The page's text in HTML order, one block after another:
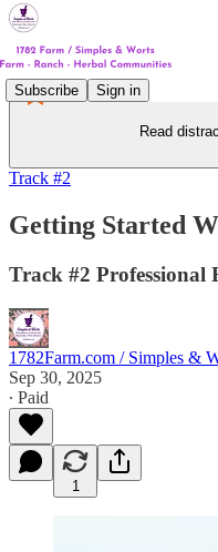
Subscribe Sign in
Read
Track #2
Getting Started
Track #2 Professional
1782Farm.com / Simples &
Sep 30, 2025
∙ Paid
1